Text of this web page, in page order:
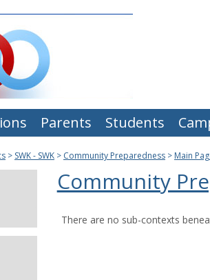
Parents Students
SWK - SWK Community Preparedness Main
Community
There are no sub-contexts